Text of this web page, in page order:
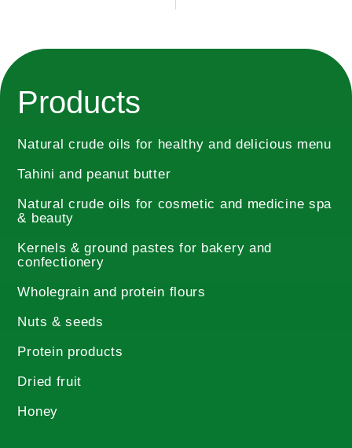
Products
Natural crude oils for healthy and delicious menu
Tahini and peanut butter
Natural crude oils for cosmetic and medicine spa
& beauty
Kernels & ground pastes for bakery and
confectionery
Wholegrain and protein flours
Nuts & seeds
Protein products
Dried fruit
Honey